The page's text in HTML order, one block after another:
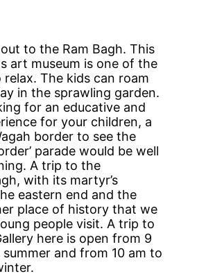
to the Ram Bagh. This
art museum is one of the
relax. The kids can roam
in the sprawling garden.
for an educative and
for your children, a
border to see the
parade would be well
A trip to the
with its martyr’s
eastern end and the
place of history that we
people visit. A trip to
here is open from 9
and from 10 am to